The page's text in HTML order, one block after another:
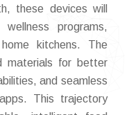
these devices will
programs,
kitchens. The
materials for better
and seamless
This trajectory